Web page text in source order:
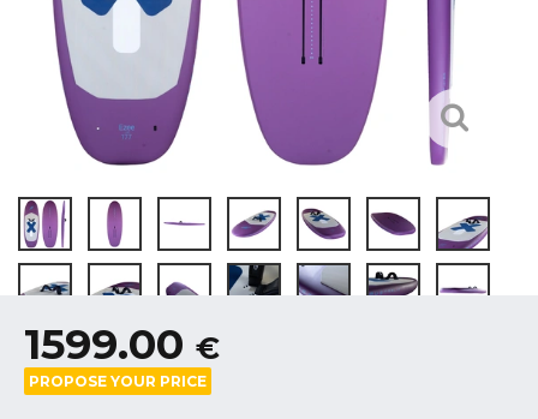
1599.00 €
PROPOSE YOUR PRICE